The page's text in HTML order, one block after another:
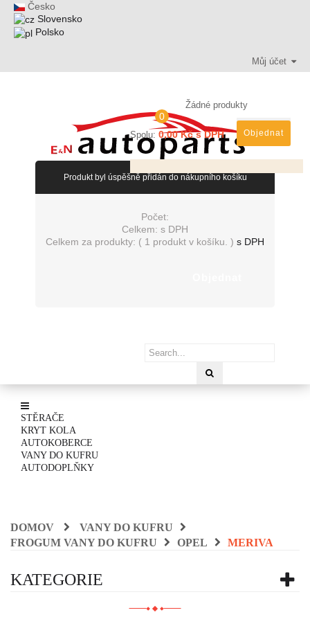
Česko
Slovensko
Polsko
Můj účet
0
Žádné produkty
Spolu: 0,00 Kč s DPH Objednat
Produkt byl úspěšně přidán do nákupního košíku
Počet:
Celkem: s DPH
Celkem za produkty: ( 1 produkt v košíku. ) s DPH
STĚRAČE
KRYT KOLA
AUTOKOBERCE
VANY DO KUFRU
AUTODOPLŇKY
DOMOV
VANY DO KUFRU
FROGUM VANY DO KUFRU
OPEL MERIVA
KATEGORIE